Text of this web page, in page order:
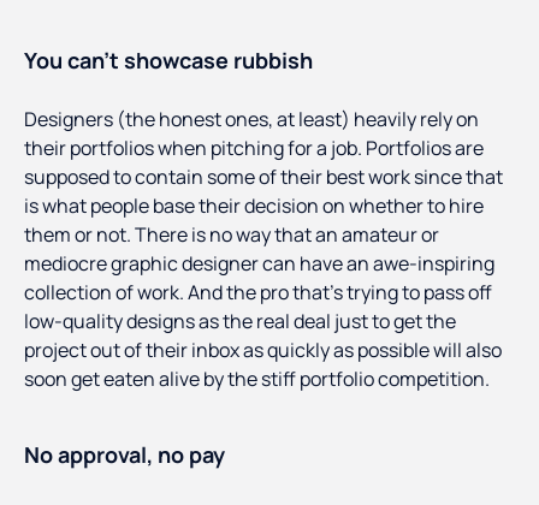
You can’t showcase rubbish
Designers (the honest ones, at least) heavily rely on
their portfolios when pitching for a job. Portfolios are
supposed to contain some of their best work since that
is what people base their decision on whether to hire
them or not. There is no way that an amateur or
mediocre graphic designer can have an awe-inspiring
collection of work. And the pro that’s trying to pass off
low-quality designs as the real deal just to get the
project out of their inbox as quickly as possible will also
soon get eaten alive by the stiff portfolio competition.
No approval, no pay